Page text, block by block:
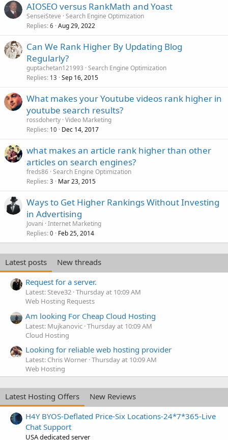
AIOSEO versus RankMath and Yoast
SenseiSteve Search Engine Optimization
Replies 6 Aug 29, 2022
Can We Rank Higher By Updating Blog
Regularly?
guptachetan121993 Search Engine Optimization
Replies 13 Sep 16, 2015
What makes your Youtube videos rank higher in
youtube search results?
rossdoherty Video Marketing
Replies 10 Dec 14, 2017
what makes an article rank higher than other
articles on search engines?
freds86 Search Engine Optimization
Replies 3 Mar 23, 2015
Ways to Get Higher Rankings Without Investing
in Advertising
Jovani Internet Marketing
Replies 0 Feb 25, 2014
Latest posts
New threads
Request for a server.
Latest: Steve32 Thursday at 10:09 AM
Web Hosting Requests
Am looking For Cheap Cloud Hosting
Latest: Mujkanovic Thursday at 10:09 AM
Cloud Hosting
Looking for reliable web hosting provider
Latest: Chris Worner Thursday at 10:09 AM
Web Hosting
Latest Hosting Offers
New Reviews
H4Y BYOS-Deflated Price-Six Locations-24*7*365-Live
Chat Support
USA dedicated server